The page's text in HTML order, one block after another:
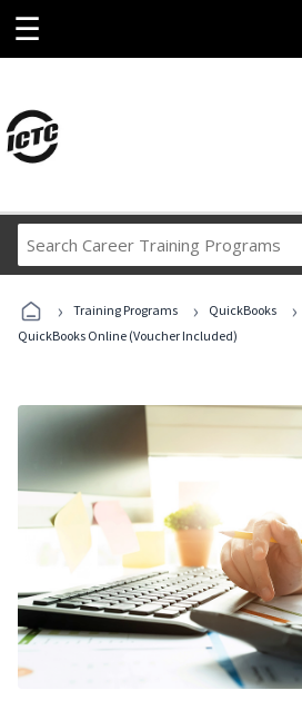
☰
Career
Programs
› Training Programs › QuickBooks ›
QuickBooks Online (Voucher Included)